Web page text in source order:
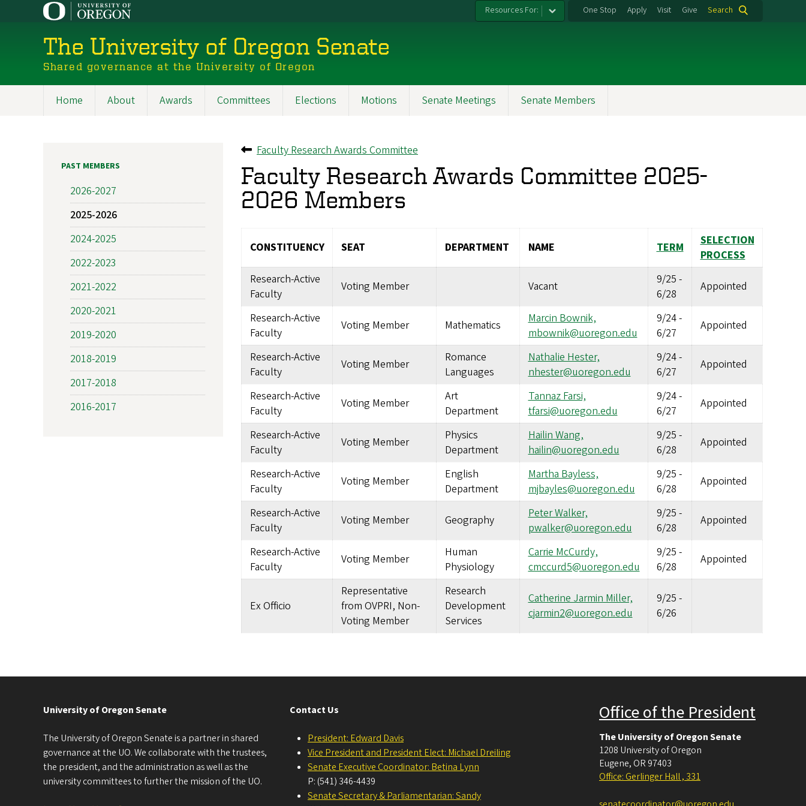
Resources For: One Stop Apply Visit Give Search
The University of Oregon Senate
Shared governance at the University of Oregon
Home About Awards Committees Elections Motions Senate Meetings Senate Members
Back to
Faculty Research Awards Committee
Faculty Research Awards Committee 2025-
2026 Members
CONSTITUENCY SEAT DEPARTMENT NAME TERM
SELECTION
PROCESS
Research-Active
Faculty
Voting Member Vacant 9/25 -
6/28
Appointed
Research-Active
Faculty
Voting Member Mathematics
Marcin Bownik,
mbownik@uoregon.edu
9/24-
6/27
Appointed
Research-Active
Faculty
Voting Member
Romance
Languages
Nathalie Hester,
nhester@uoregon.edu
9/24-
6/27
Appointed
Research-Active
Faculty
Voting Member
Art
Department
Tannaz Farsi,
tfarsi@uoregon.edu
9/24-
6/27
Appointed
Research-Active
Faculty
Voting Member
Physics
Department
Hailin Wang,
hailin@uoregon.edu
9/25 -
6/28
Appointed
Research-Active
Faculty
Voting Member
English
Department
Martha Bayless,
mjbayles@uoregon.edu
9/25 -
6/28
Appointed
Research-Active
Faculty
Voting Member Geography
Peter Walker,
pwalker@uoregon.edu
9/25 -
6/28
Appointed
Research-Active
Faculty
Voting Member
Human
Physiology
Carrie McCurdy,
cmccurd5@uoregon.edu
9/25 -
6/28
Appointed
Ex Officio
Representative
from OVPRI, Non-
Voting Member
Research
Development
Services
Catherine Jarmin Miller,
cjarmin2@uoregon.edu
9/25 -
6/26
PAST MEMBERS
2026-2027
2025-2026
2024-2025
2022-2023
2021-2022
2020-2021
2019-2020
2018-2019
2017-2018
2016-2017
University of Oregon Senate
The University of Oregon Senate is a partner in shared
governance at the UO. We collaborate with the trustees,
the president, and the administration as well as the
university committees to further the mission of the UO.
Contact Us
President: Edward Davis
Vice President and President Elect: Michael Dreiling
Senate Executive Coordinator: Betina Lynn
P: (541) 346-4439
Senate Secretary & Parliamentarian: Sandy
Office of the President
The University of Oregon Senate
1208 University of Oregon
Eugene, OR 97403
Office: Gerlinger Hall , 331